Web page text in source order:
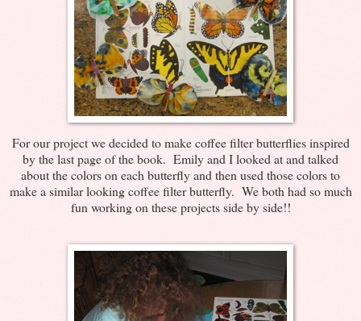
For our project we decided to make coffee filter butterflies inspired
by the last page of the book. Emily and I looked at and talked
about the colors on each butterfly and then used those colors to
make a similar looking coffee filter butterfly. We both had so much
fun working on these projects side by side!!